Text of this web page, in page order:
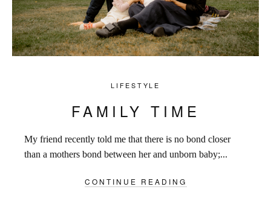
LIFESTYLE
FAMILY TIME
My friend recently told me that there is no bond closer
than a mothers bond between her and unborn baby;...
CONTINUE READING